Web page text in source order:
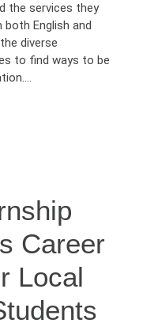
the services they
both English and
diverse
to find ways to be
Career
Local